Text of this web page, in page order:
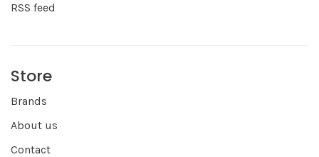
RSS feed
Store
Brands
About us
Contact